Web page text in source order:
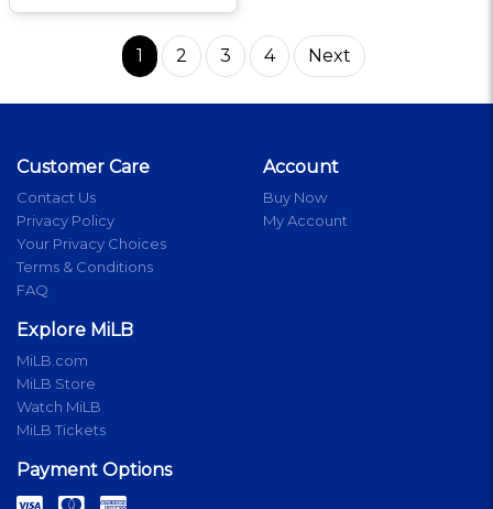
1 2 3 4 Next
Customer Care
Contact Us
Privacy Policy
Your Privacy Choices
Terms & Conditions
FAQ
Account
Buy Now
My Account
Explore MiLB
MiLB.com
MiLB Store
Watch MiLB
MiLB Tickets
Payment Options